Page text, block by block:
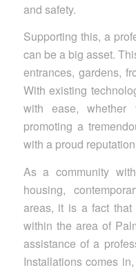
and safety.
Supporting this, a
can be a big asset.
entrances, gardens,
With existing
with ease,
promoting a
with a proud
As a community
housing,
areas, it is a fact
within the area of
assistance of a
Installations comes